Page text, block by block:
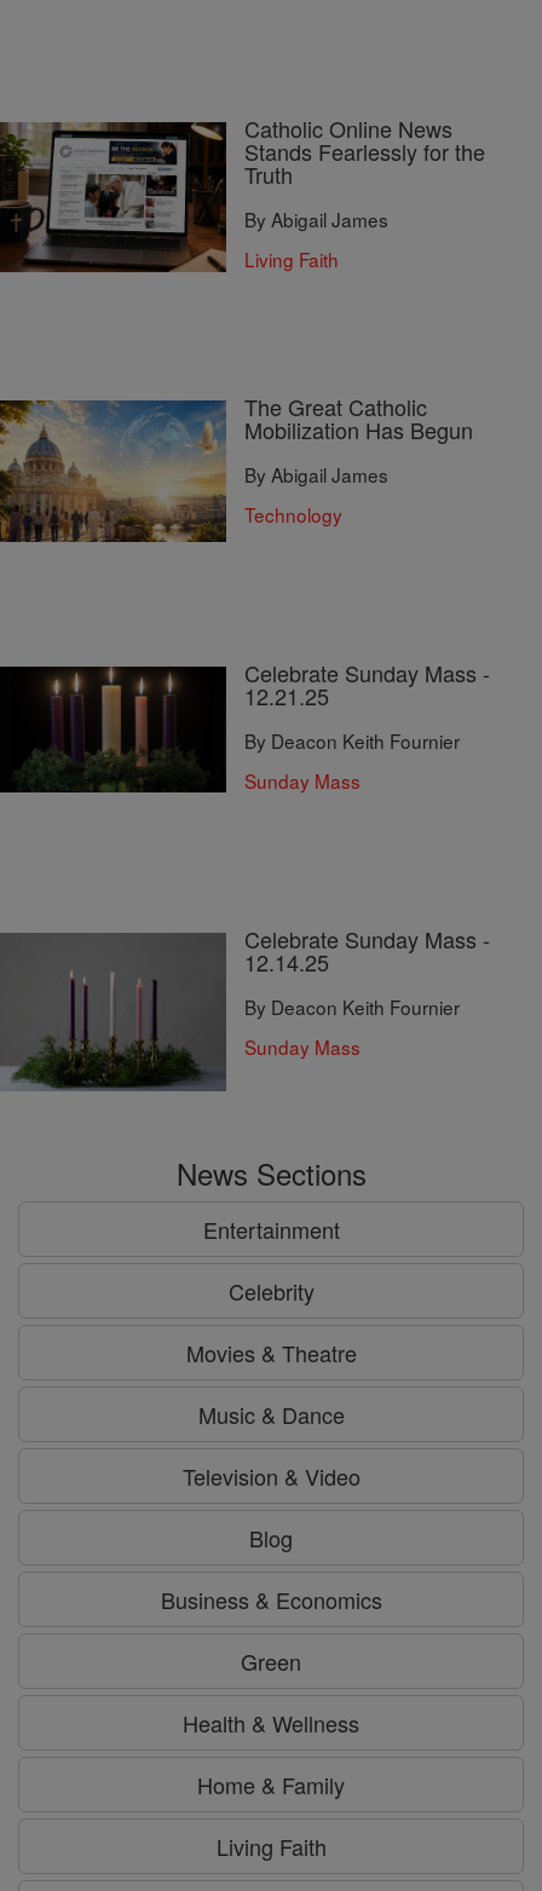
Catholic Online News
Stands Fearlessly for the
Truth
By Abigail James
Living Faith
The Great Catholic
Mobilization Has Begun
By Abigail James
Technology
Celebrate Sunday Mass -
12.21.25
By Deacon Keith Fournier
Sunday Mass
Celebrate Sunday Mass -
12.14.25
By Deacon Keith Fournier
Sunday Mass
News Sections
Entertainment
Celebrity
Movies & Theatre
Music & Dance
Television & Video
Blog
Business & Economics
Green
Health & Wellness
Home & Family
Living Faith